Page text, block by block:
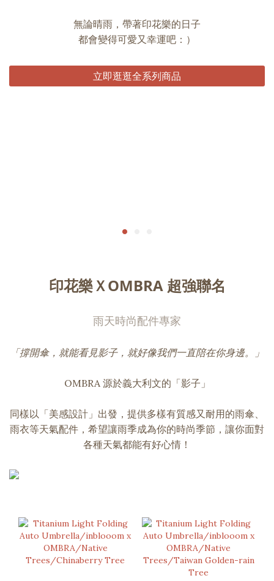
無論晴雨，帶著印花樂的日子
都會變得可愛又幸運吧：）
立即逛逛全系列商品
印花樂ＸOMBRA 超強聯名
雨天時尚配件專家
「撐開傘，就能看見影子，就好像我們一直陪在你身邊。」
OMBRA 源於義大利文的「影子」
同樣以「美感設計」出發，提供多樣有質感又耐用的雨傘、
雨衣等天氣配件，希望讓雨季成為你的時尚季節，讓你面對
各種天氣都能有好心情！